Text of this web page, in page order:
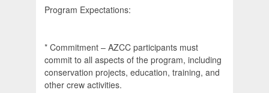
Program Expectations:
* Commitment – AZCC participants must
commit to all aspects of the program, including
conservation projects, education, training, and
other crew activities.